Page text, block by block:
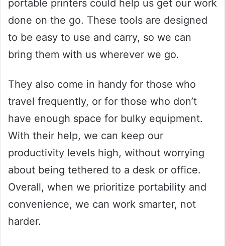
portable printers could help us get our work
done on the go. These tools are designed
to be easy to use and carry, so we can
bring them with us wherever we go.
They also come in handy for those who
travel frequently, or for those who don’t
have enough space for bulky equipment.
With their help, we can keep our
productivity levels high, without worrying
about being tethered to a desk or office.
Overall, when we prioritize portability and
convenience, we can work smarter, not
harder.